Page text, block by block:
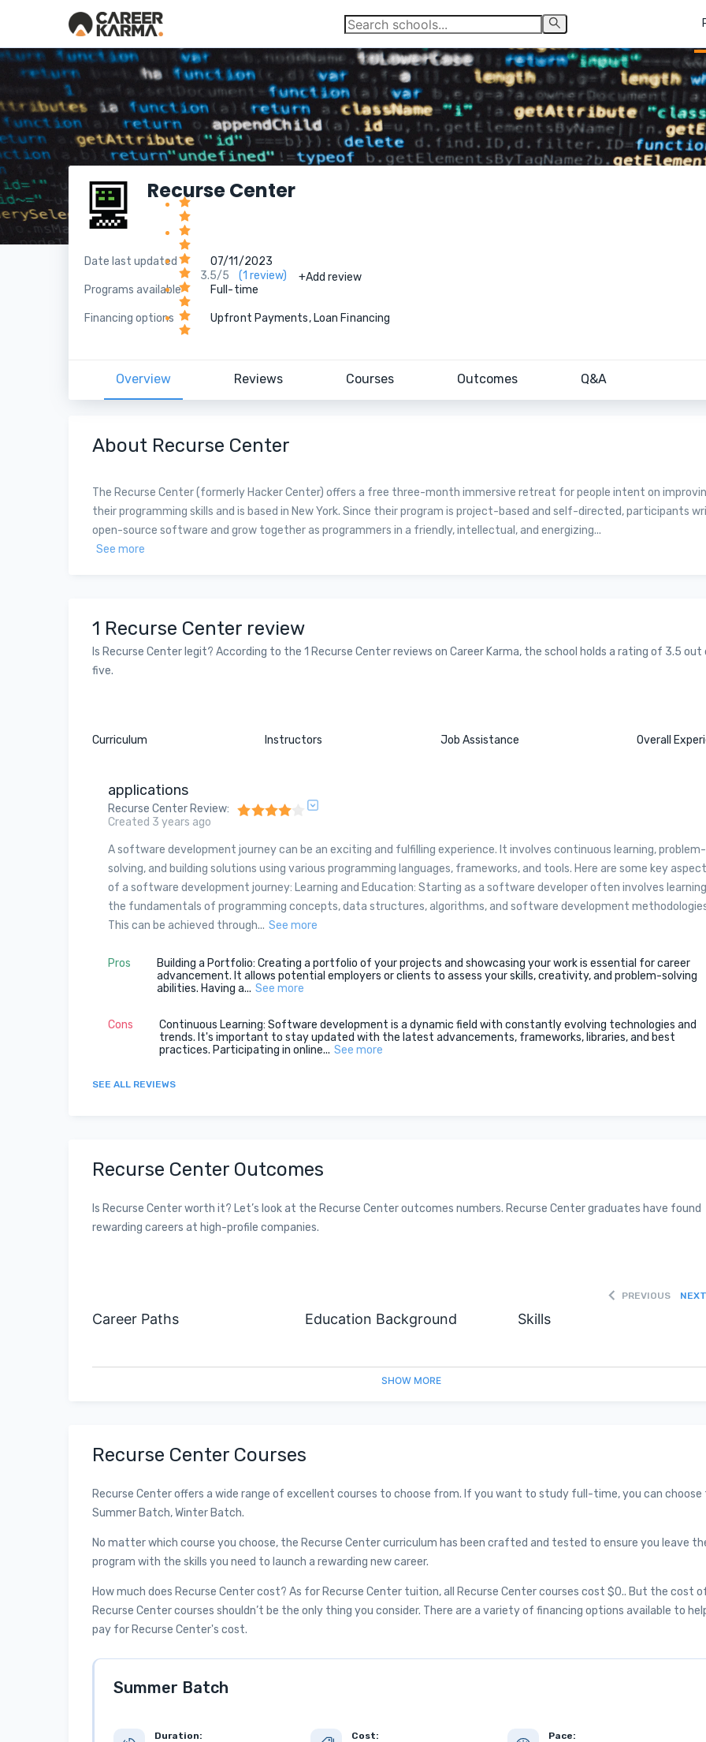
Recurse Center
3.5/5 (1 review) +Add review
Date last updated 07/11/2023
Programs available Full-time
Financing options Upfront Payments, Loan Financing
Overview Reviews Courses Outcomes Q&A
About Recurse Center
The Recurse Center (formerly Hacker Center) offers a free three-month immersive retreat for people intent on
their programming skills and is based in New York. Since their program is project-based and self-directed, participants
open-source software and grow together as programmers in a friendly, intellectual, and energizing...
See more
1 Recurse Center review
Is Recurse Center legit? According to the 1 Recurse Center reviews on Career Karma, the school holds a rating of 3.5 out
five.
Curriculum Instructors Job Assistance Overall
applications
Recurse Center Review:
Created 3 years ago
A software development journey can be an exciting and fulfilling experience. It involves continuous learning, problem-
solving, and building solutions using various programming languages, frameworks, and tools. Here are some key
of a software development journey: Learning and Education: Starting as a software developer often involves learning
the fundamentals of programming concepts, data structures, algorithms, and software development
This can be achieved through... See more
Pros
Building a Portfolio: Creating a portfolio of your projects and showcasing your work is essential for career
advancement. It allows potential employers or clients to assess your skills, creativity, and problem-solving
abilities. Having a... See more
Cons
Continuous Learning: Software development is a dynamic field with constantly evolving technologies and
trends. It's important to stay updated with the latest advancements, frameworks, libraries, and best
practices. Participating in online... See more
SEE ALL REVIEWS
Recurse Center Outcomes
Is Recurse Center worth it? Let’s look at the Recurse Center outcomes numbers. Recurse Center graduates have found
rewarding careers at high-profile companies.
PREVIOUS NEXT
Career Paths Education Background Skills
SHOW MORE
Recurse Center Courses
Recurse Center offers a wide range of excellent courses to choose from. If you want to study full-time, you can
Summer Batch, Winter Batch.
No matter which course you choose, the Recurse Center curriculum has been crafted and tested to ensure you leave
program with the skills you need to launch a rewarding new career.
How much does Recurse Center cost? As for Recurse Center tuition, all Recurse Center courses cost $0.. But the cost
Recurse Center courses shouldn’t be the only thing you consider. There are a variety of financing options available to
pay for Recurse Center's cost.
Summer Batch
Duration: Cost: Pace: